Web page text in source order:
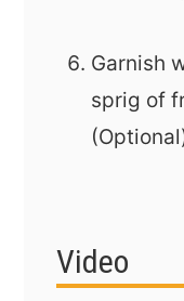
Garnish
sprig of
Video